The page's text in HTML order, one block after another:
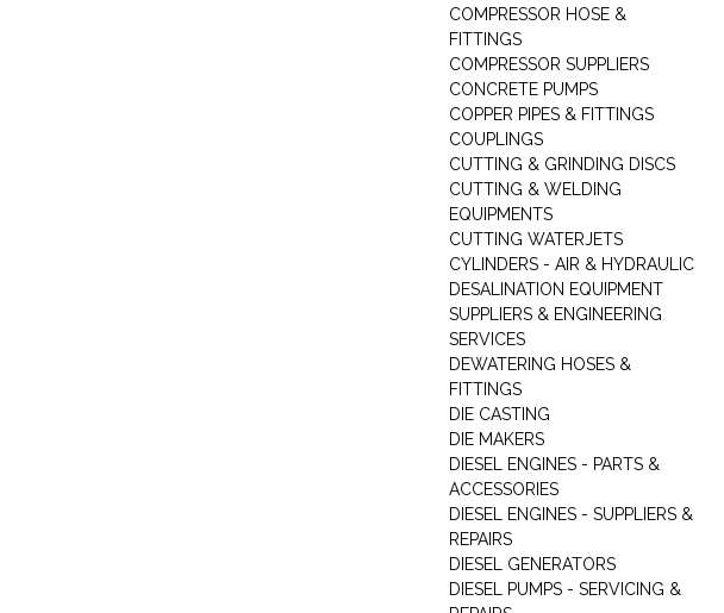
COMPRESSOR HOSE &
FITTINGS
COMPRESSOR SUPPLIERS
CONCRETE PUMPS
COPPER PIPES & FITTINGS
COUPLINGS
CUTTING & GRINDING DISCS
CUTTING & WELDING
EQUIPMENTS
CUTTING WATERJETS
CYLINDERS - AIR & HYDRAULIC
DESALINATION EQUIPMENT
SUPPLIERS & ENGINEERING
SERVICES
DEWATERING HOSES &
FITTINGS
DIE CASTING
DIE MAKERS
DIESEL ENGINES - PARTS &
ACCESSORIES
DIESEL ENGINES - SUPPLIERS &
REPAIRS
DIESEL GENERATORS
DIESEL PUMPS - SERVICING &